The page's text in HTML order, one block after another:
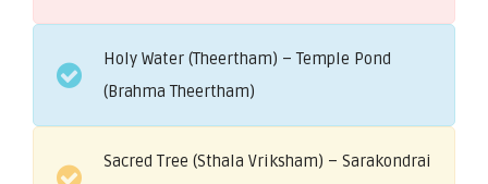
Holy Water (Theertham) – Temple Pond
(Brahma Theertham)
Sacred Tree (Sthala Vriksham) – Sarakondrai